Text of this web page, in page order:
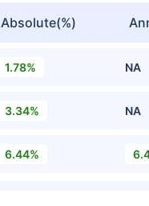
Absolute(%)
1.78% NA
3.34% NA
6.44%